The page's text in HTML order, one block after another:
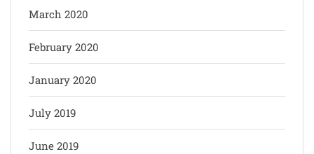
March 2020
February 2020
January 2020
July 2019
June 2019